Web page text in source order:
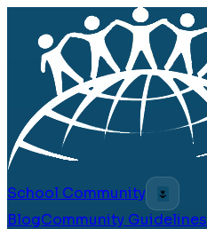
School Community
🌷
BlogCommunity Guidelines